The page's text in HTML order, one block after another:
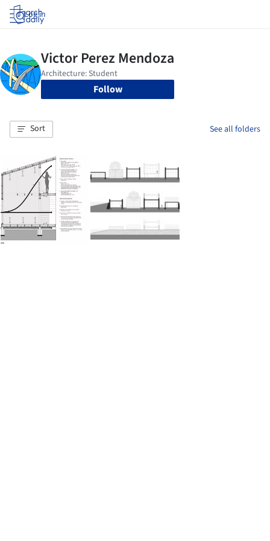
Log in
Follow
Sort See all folders